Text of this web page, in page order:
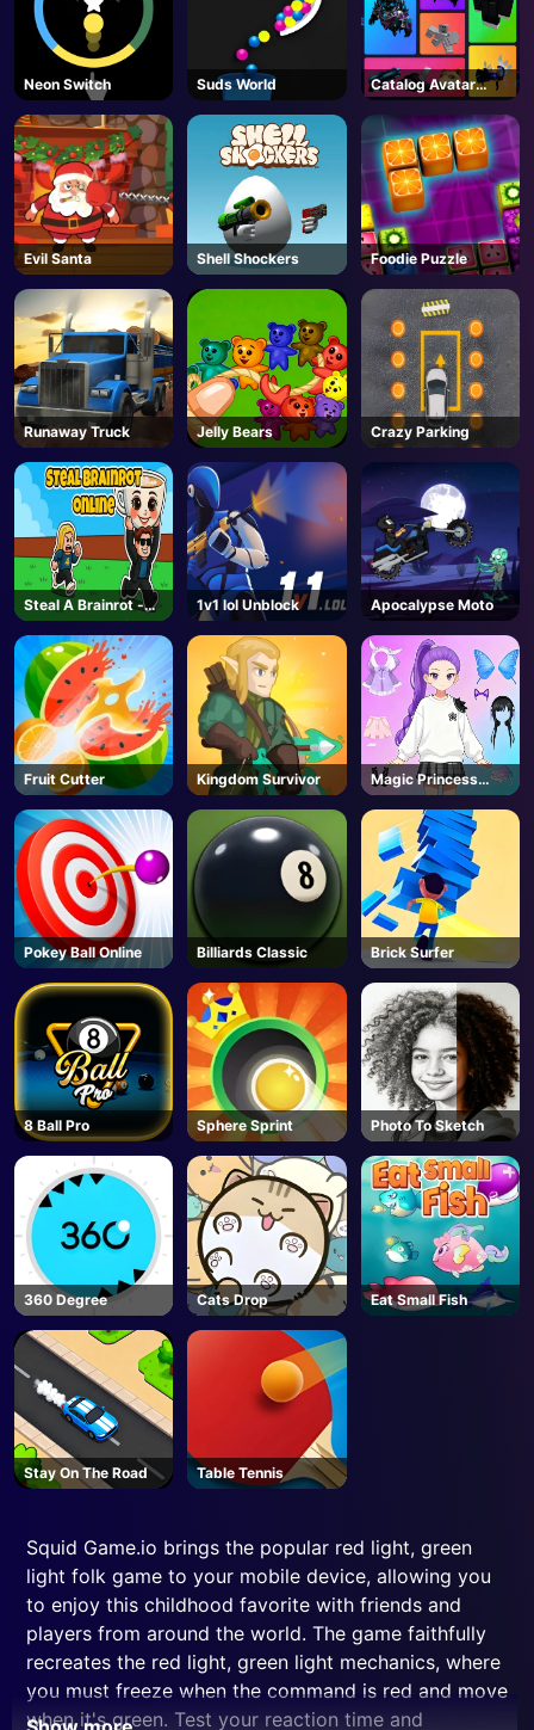
Neon Switch Suds World
Catalog Avatar
Creator - Roblox
Evil Santa Shell Shockers Foodie Puzzle
Runaway Truck Jelly Bears Crazy Parking
Steal A Brainrot -
Unblocked Online
Games
1v1 lol Unblock Apocalypse Moto
Fruit Cutter Kingdom Survivor
Magic Princess
Dressup
Pokey Ball Online Billiards Classic Brick Surfer
8 Ball Pro Sphere Sprint Photo To Sketch
360 Degree Cats Drop Eat Small Fish
Stay On The Road Table Tennis
Squid Game.io brings the popular red light, green
light folk game to your mobile device, allowing you
to enjoy this childhood favorite with friends and
players from around the world. The game faithfully
recreates the red light, green light mechanics, where
you must freeze when the command is red and move
when it's green. Test your reaction time and